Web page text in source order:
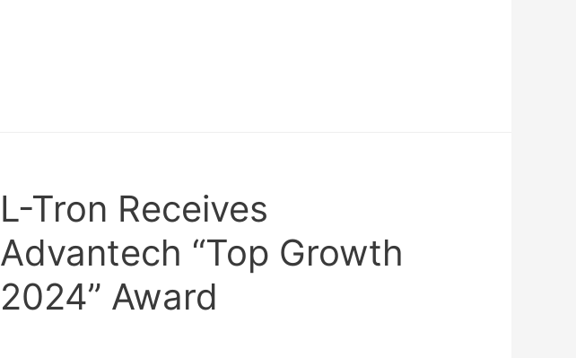
L-Tron Receives
Advantech “Top Growth
2024” Award